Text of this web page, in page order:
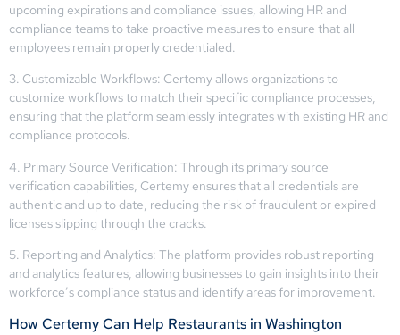
upcoming expirations and compliance issues, allowing HR and
compliance teams to take proactive measures to ensure that all
employees remain properly credentialed.
3. Customizable Workflows: Certemy allows organizations to
customize workflows to match their specific compliance processes,
ensuring that the platform seamlessly integrates with existing HR and
compliance protocols.
4. Primary Source Verification: Through its primary source
verification capabilities, Certemy ensures that all credentials are
authentic and up to date, reducing the risk of fraudulent or expired
licenses slipping through the cracks.
5. Reporting and Analytics: The platform provides robust reporting
and analytics features, allowing businesses to gain insights into their
workforce’s compliance status and identify areas for improvement.
How Certemy Can Help Restaurants in Washington